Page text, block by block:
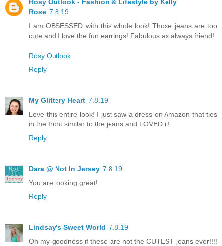
Rosy Outlook - Fashion & Lifestyle by Kelly
Rose 7.8.19
I am OBSESSED with this whole look! Those jeans are too
cute and I love the fun earrings! Fabulous as always friend!
Rosy Outlook
Reply
My Glittery Heart 7.8.19
Love this entire look! I just saw a dress on Amazon that ties
in the front similar to the jeans and LOVED it!
Reply
Dara @ Not In Jersey 7.8.19
You are looking great!
Reply
Lindsay's Sweet World 7.8.19
Oh my goodness if these are not the CUTEST jeans ever!!!!